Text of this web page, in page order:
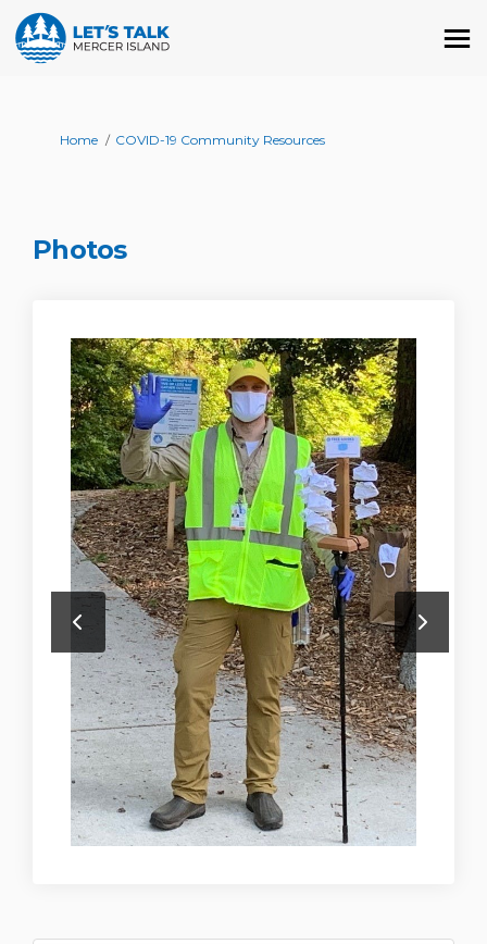
You are here:
Home COVID-19 Community Resources
Photos